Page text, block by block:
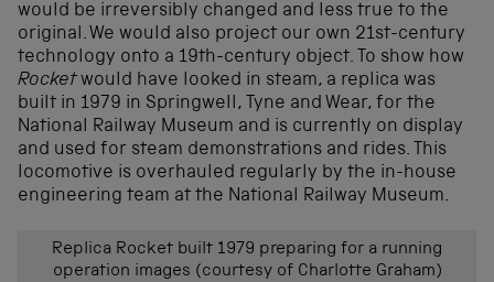
would be irreversibly changed and less true to the
original. We would also project our own 21st-century
technology onto a 19th-century object. To show how
Rocketwould have looked in steam, a replica was
built in 1979 in Springwell, Tyne and Wear, for the
National Railway Museum and is currently on display
and used for steam demonstrations and rides. This
locomotive is overhauled regularly by the in-house
engineering team at the National Railway Museum.
Replica Rocket built 1979 preparing for a running
operation images (courtesy of Charlotte Graham)